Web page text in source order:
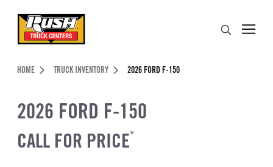
Header Skipped.
HOME TRUCK INVENTORY 2026 FORD F-150
2026 FORD F-150
CALL FOR PRICE*